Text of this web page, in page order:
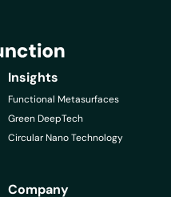
Insights
Functional Metasurfaces
Green DeepTech
Circular Nano Technology
Company